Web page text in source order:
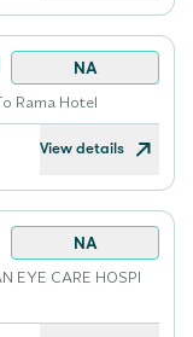
NA
Rama Hotel
View details
NA
EYE CARE HOSPI